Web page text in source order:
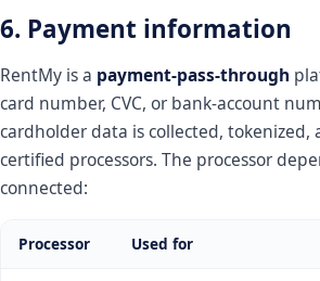
6. Payment information
RentMy is a payment-pass-through
card number, CVC, or bank-account
cardholder data is collected, tokenized,
certified processors. The processor
connected:
Processor Used for